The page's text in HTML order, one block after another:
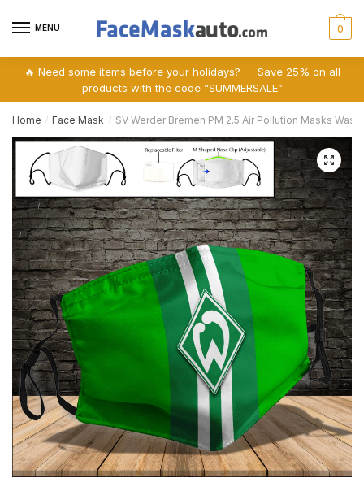
MENU 0
🔥 Need some items before your holidays? — Save 25% on all
products with the code “SUMMERSALE”
Home / Face Mask / SV Werder Bremen PM 2.5 Air Pollution Masks
🔍